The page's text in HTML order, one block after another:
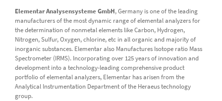
Elementar Analysensysteme GmbH, Germany is one of the leading
manufacturers of the most dynamic range of elemental analyzers for
the determination of nonmetal elements like Carbon, Hydrogen,
Nitrogen, Sulfur, Oxygen, chlorine, etc in all organic and majority of
inorganic substances. Elementar also Manufactures Isotope ratio Mass
Spectrometer (IRMS). Incorporating over 125 years of innovation and
development into a technology-leading comprehensive product
portfolio of elemental analyzers, Elementar has arisen from the
Analytical Instrumentation Department of the Heraeus technology
group.